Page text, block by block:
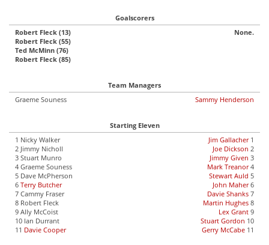
Goalscorers
Robert Fleck (13)
Robert Fleck (55)
Ted McMinn (76)
Robert Fleck (85)
None.
Team Managers
Graeme Souness
Sammy Henderson
Starting Eleven
1 Nicky Walker
2 Jimmy Nicholl
3 Stuart Munro
4 Graeme Souness
5 Dave McPherson
6 Terry Butcher
7 Cammy Fraser
8 Robert Fleck
9 Ally McCoist
10 Ian Durrant
11 Davie Cooper
Jim Gallacher1
Joe Dickson 2
Jimmy Given 3
Mark Treanor4
Stewart Auld 5
John Maher6
Davie Shanks 7
Martin Hughes 8
Lex Grant 9
Stuart Gordon 10
Gerry McCabe 11